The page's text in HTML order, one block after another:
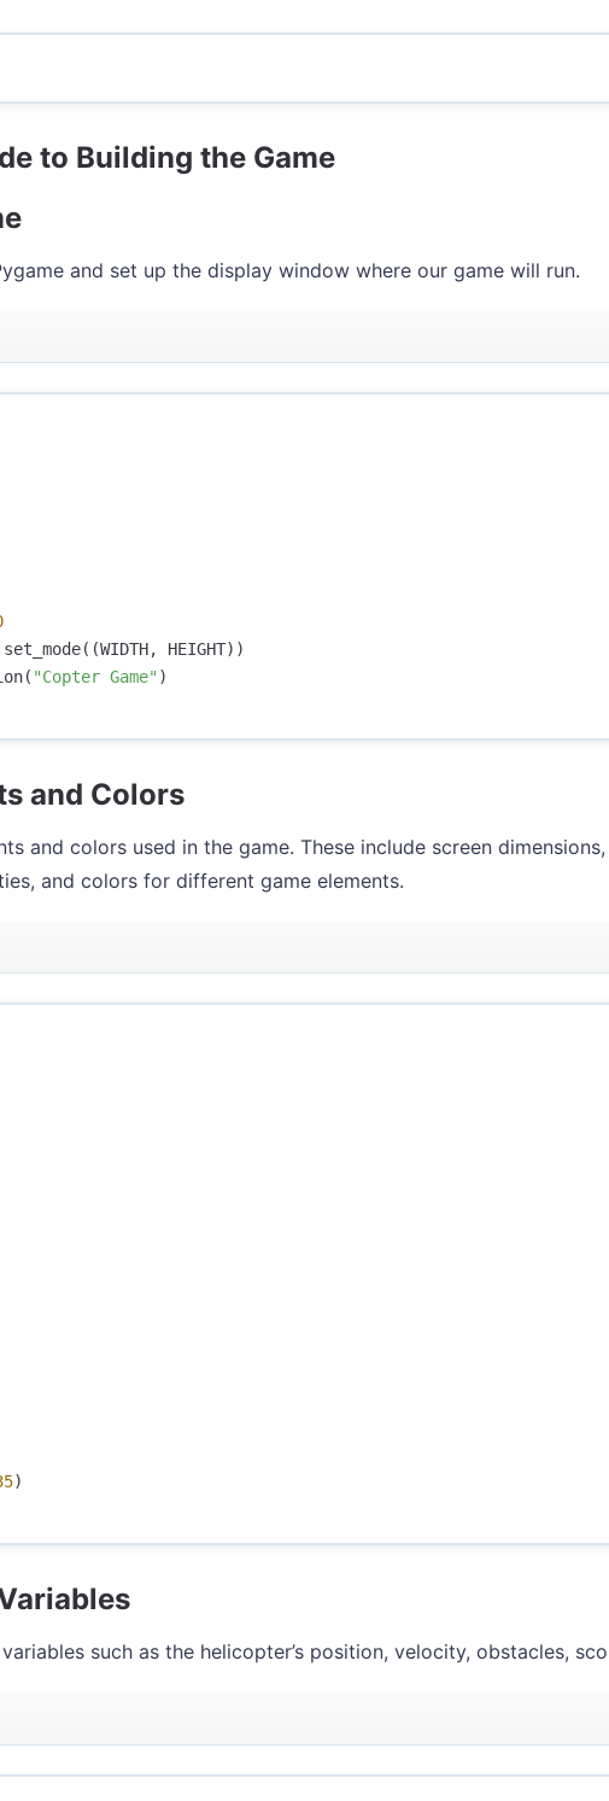
to Building the Game
and set up the display window where our game will run.
set_mode((WIDTH, HEIGHT))
( "Copter Game" )
and Colors
and colors used in the game. These include screen
and colors for different game elements.
)
such as the helicopter’s position, velocity, obstacles,